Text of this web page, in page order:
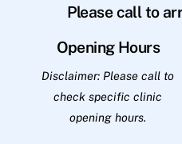
Please call to
Opening Hours
Disclaimer: Please call to
check specific clinic
opening hours.